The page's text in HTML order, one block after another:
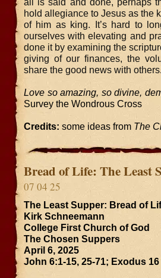
hold allegiance to Jesus as the
of him as king. It’s hard to
ourselves with elevating and
done it by examining the
giving of our finances, the
share the good news with others.
Love so amazing, so divine,
Survey the Wondrous Cross
Credits: some ideas from The
Bread of Life: The Least
07 04 25
The Least Supper: Bread of
Kirk Schneemann
College First Church of God
The Chosen Suppers
April 6, 2025
John 6:1-15, 25-71; Exodus 16